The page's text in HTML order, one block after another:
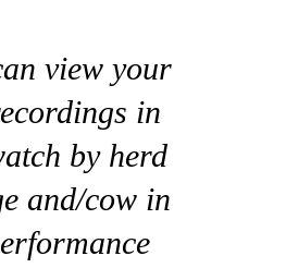
view your
in
by herd
and/cow in